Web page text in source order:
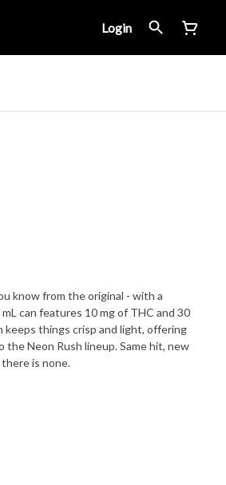
Login
know from the original - with a
can features 10 mg of THC and 30
things crisp and light, offering
Neon Rush lineup. Same hit, new
is none.